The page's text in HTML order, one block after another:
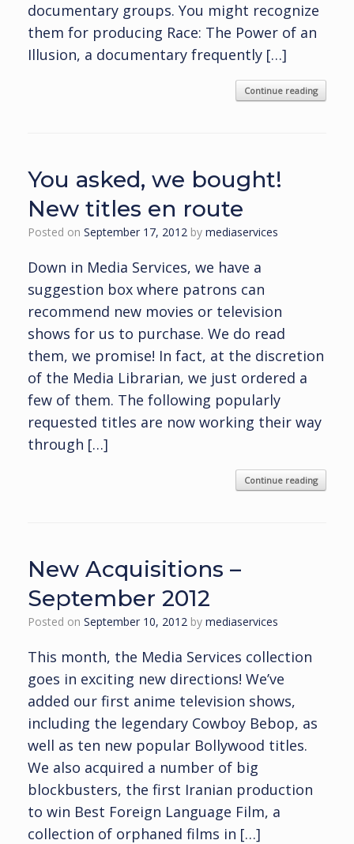
documentary groups. You might recognize
them for producing Race: The Power of an
Illusion, a documentary frequently […]
Continue reading
You asked, we bought!
New titles en route
Posted on September 17, 2012 by mediaservices
Down in Media Services, we have a
suggestion box where patrons can
recommend new movies or television
shows for us to purchase. We do read
them, we promise! In fact, at the discretion
of the Media Librarian, we just ordered a
few of them. The following popularly
requested titles are now working their way
through […]
Continue reading
New Acquisitions –
September 2012
Posted on September 10, 2012 by mediaservices
This month, the Media Services collection
goes in exciting new directions! We’ve
added our first anime television shows,
including the legendary Cowboy Bebop, as
well as ten new popular Bollywood titles.
We also acquired a number of big
blockbusters, the first Iranian production
to win Best Foreign Language Film, a
collection of orphaned films in […]